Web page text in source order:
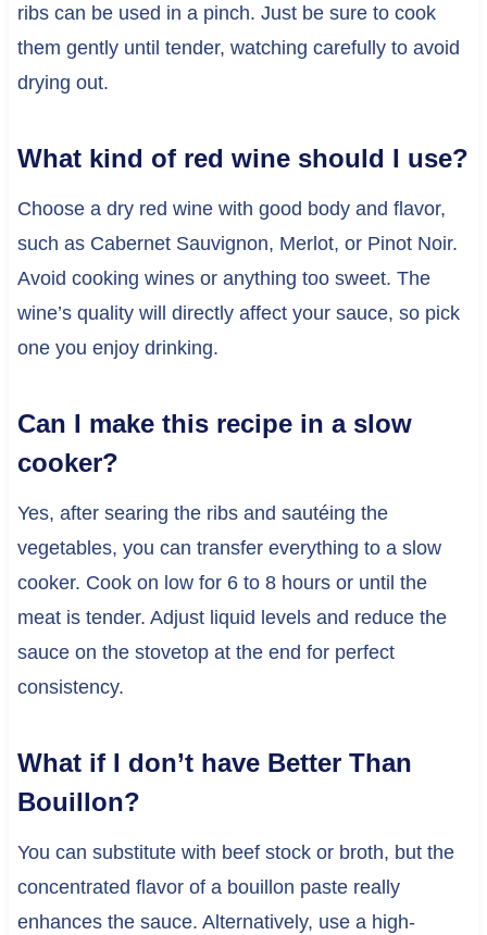
ribs can be used in a pinch. Just be sure to cook
them gently until tender, watching carefully to avoid
drying out.
What kind of red wine should I use?
Choose a dry red wine with good body and flavor,
such as Cabernet Sauvignon, Merlot, or Pinot Noir.
Avoid cooking wines or anything too sweet. The
wine’s quality will directly affect your sauce, so pick
one you enjoy drinking.
Can I make this recipe in a slow
cooker?
Yes, after searing the ribs and sautéing the
vegetables, you can transfer everything to a slow
cooker. Cook on low for 6 to 8 hours or until the
meat is tender. Adjust liquid levels and reduce the
sauce on the stovetop at the end for perfect
consistency.
What if I don’t have Better Than
Bouillon?
You can substitute with beef stock or broth, but the
concentrated flavor of a bouillon paste really
enhances the sauce. Alternatively, use a high-